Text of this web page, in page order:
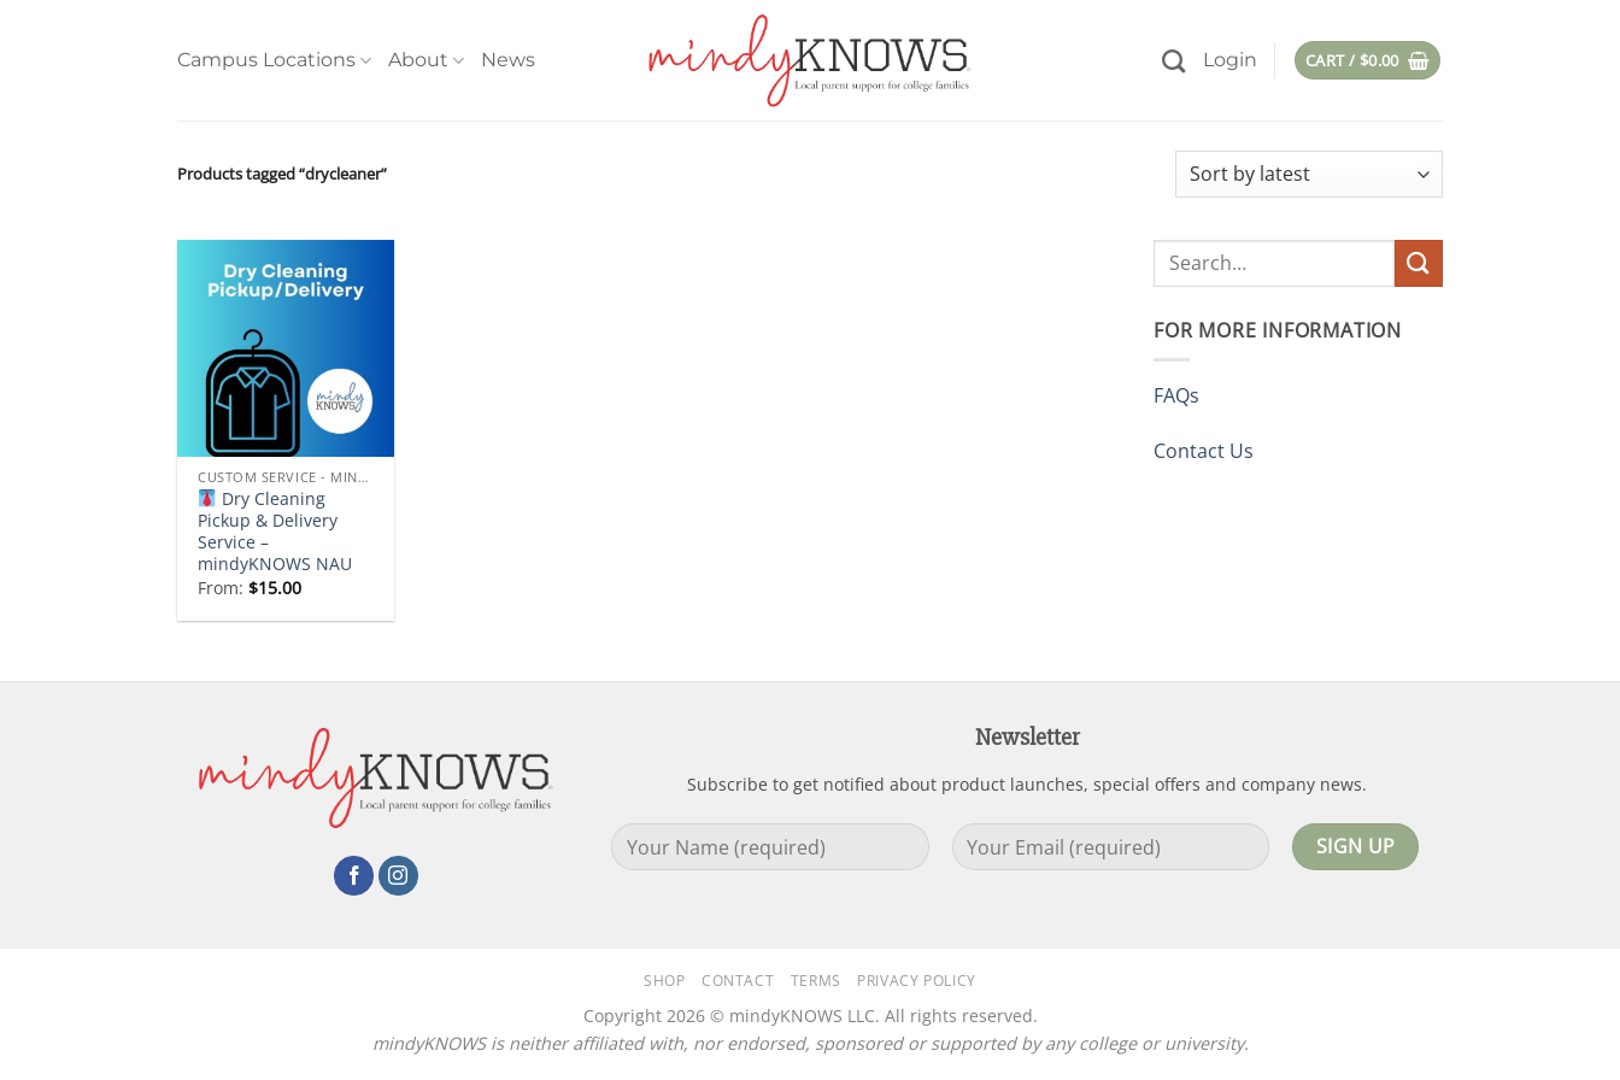
Campus Locations About News Login CART / $0.00
Products tagged “drycleaner”
Add to
CUSTOM SERVICE - MINDYKNOWS NORTHERN ARIZONA UNIVERSITY
Dry Cleaning
Pickup & Delivery
Service –
mindyKNOWS NAU
From:$15.00
Search
for:
FOR MORE INFORMATION
FAQs
Contact Us
Newsletter
Subscribe to get notified about product launches, special offers and company news.
SHOP CONTACT TERMS PRIVACY POLICY
Copyright 2026 © mindyKNOWS LLC. All rights reserved.
mindyKNOWS is neither affiliated with, nor endorsed, sponsored or supported by any college or university.